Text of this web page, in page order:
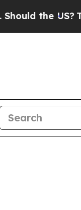
the US?The